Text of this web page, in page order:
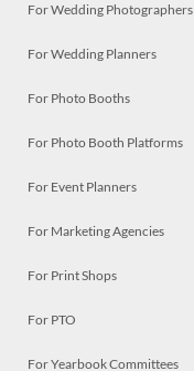
For Wedding Photographers
For Wedding Planners
For Photo Booths
For Photo Booth Platforms
For Event Planners
For Marketing Agencies
For Print Shops
For PTO
For Yearbook Committees